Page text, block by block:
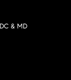
& MD